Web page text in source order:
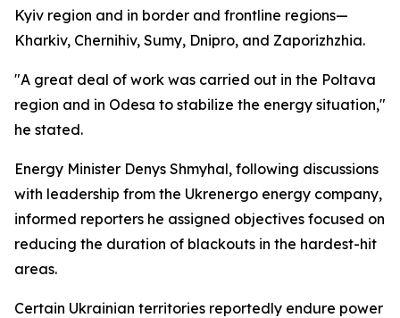
Kyiv region and in border and frontline regions—
Kharkiv, Chernihiv, Sumy, Dnipro, and Zaporizhzhia.
"A great deal of work was carried out in the Poltava
region and in Odesa to stabilize the energy situation,"
he stated.
Energy Minister Denys Shmyhal, following discussions
with leadership from the Ukrenergo energy company,
informed reporters he assigned objectives focused on
reducing the duration of blackouts in the hardest-hit
areas.
Certain Ukrainian territories reportedly endure power